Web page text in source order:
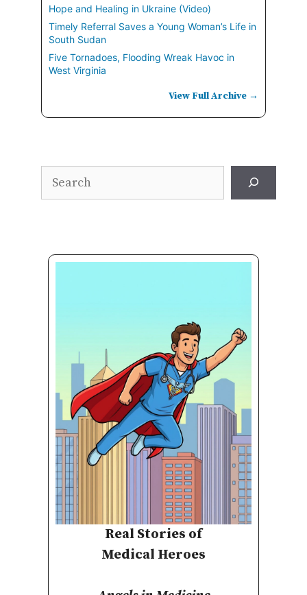
Hope and Healing in Ukraine (Video)
Timely Referral Saves a Young Woman’s Life in
South Sudan
Five Tornadoes, Flooding Wreak Havoc in
West Virginia
View Full Archive →
Search
Real Stories of
Medical Heroes